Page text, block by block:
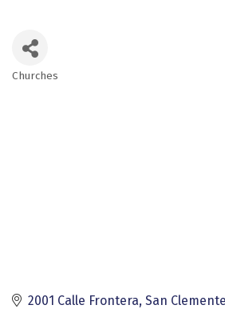
Churches
2001 Calle Frontera San Clemente